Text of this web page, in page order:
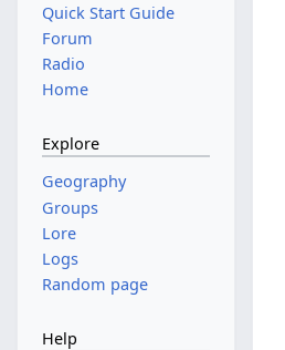
Quick Start Guide
Forum
Radio
Home
Explore
Geography
Groups
Lore
Logs
Random page
Help